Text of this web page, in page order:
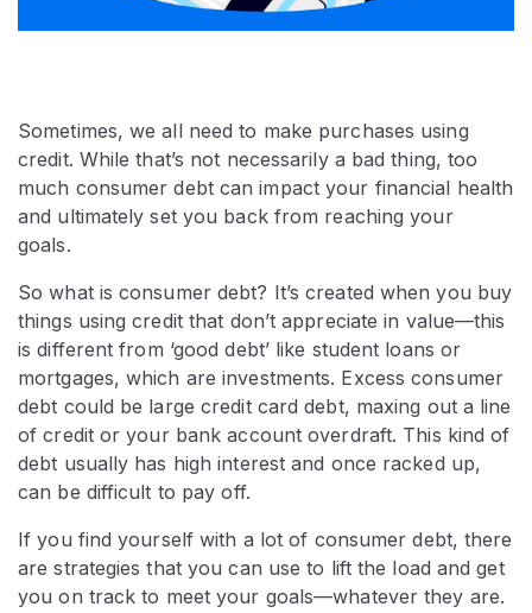
Sometimes, we all need to make purchases using
credit. While that’s not necessarily a bad thing, too
much consumer debt can impact your financial health
and ultimately set you back from reaching your
goals.
So what is consumer debt? It’s created when you buy
things using credit that don’t appreciate in value—this
is different from ‘good debt’ like student loans or
mortgages, which are investments. Excess consumer
debt could be large credit card debt, maxing out a line
of credit or your bank account overdraft. This kind of
debt usually has high interest and once racked up,
can be difficult to pay off.
If you find yourself with a lot of consumer debt, there
are strategies that you can use to lift the load and get
you on track to meet your goals—whatever they are.